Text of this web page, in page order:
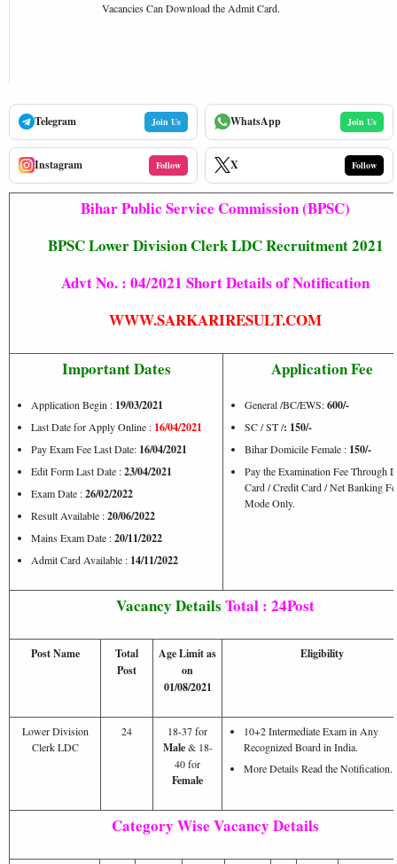
Vacancies Can Download the Admit Card.
Telegram Join Us WhatsApp Join Us
Instagram Follow X Follow
Bihar Public Service Commission (BPSC)
BPSC Lower Division Clerk LDC Recruitment 2021
Advt No. : 04/2021 Short Details of Notification
WWW.SARKARIRESULT.COM
Important Dates
Application Begin : 19/03/2021
Last Date for Apply Online : 16/04/2021
Pay Exam Fee Last Date: 16/04/2021
Edit Form Last Date :23/04/2021
Exam Date :26/02/2022
Result Available :20/06/2022
Mains Exam Date :20/11/2022
Admit Card Available : 14/11/2022
Application Fee
General /BC/EWS:600/-
SC / ST /: 150/-
Bihar Domicile Female : 150/-
Pay the Examination Fee Through
Card / Credit Card / Net Banking
Mode Only.
Vacancy Details Total : 24Post
Post Name
Total
Post
Age Limit as
on
01/08/2021
Eligibility
Lower Division
Clerk LDC
24 18-37 for
Male& 18-
40 for
Female
10+2 Intermediate Exam in Any
Recognized Board in India.
More Details Read the Notification.
Category Wise Vacancy Details